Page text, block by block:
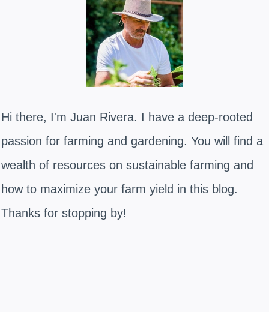
Hi there, I'm Juan Rivera. I have a deep-rooted
passion for farming and gardening. You will find a
wealth of resources on sustainable farming and
how to maximize your farm yield in this blog.
Thanks for stopping by!